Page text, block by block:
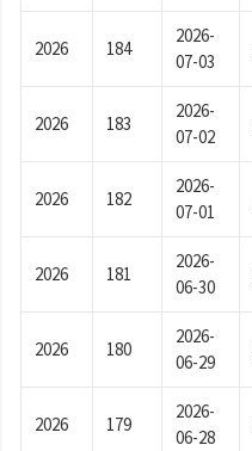
2026 184
2026-
07-03
2026 183
2026-
07-02
2026 182
2026-
07-01
2026 181
2026-
06-30
2026 180
2026-
06-29
2026 179
2026-
06-28